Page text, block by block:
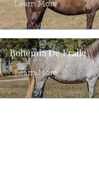
Learn More
Bohemia De Fraile
Learn More